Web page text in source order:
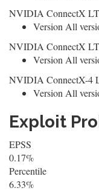
NVIDIA ConnectX
Version All
NVIDIA ConnectX
Version All
NVIDIA ConnectX-4
Version All
Exploit
EPSS
0.17%
Percentile
6.33%